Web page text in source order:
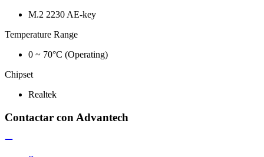
M.2 2230 AE-key
Temperature Range
0 ~ 70°C (Operating)
Chipset
Realtek
Contactar con Advantech